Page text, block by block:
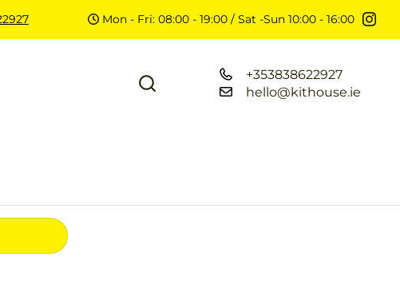
Mon - Fri: 08:00 - 19:00 / Sat -Sun 10:00 - 16:00
+353838622927
hello@kithouse.ie